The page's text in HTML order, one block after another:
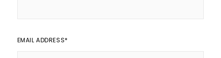
EMAIL ADDRESS*